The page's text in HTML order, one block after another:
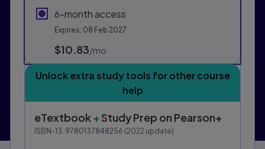
6-month access
Expires: 08 Feb 2027
$10.83/mo
Unlock extra study tools for other course
help
eTextbook+Study Prep on Pearson+
ISBN-13: 9780137848256 (2022 update)